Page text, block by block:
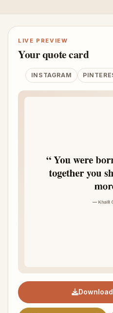
LIVE PREVIEW
Your quote card
INSTAGRAM